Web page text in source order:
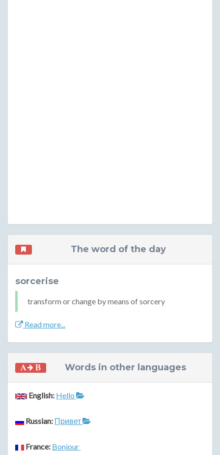
The word of the day
sorcerise
transform or change by means of sorcery
Read more...
Words in other languages
English: Hello
Russian: Привет
France: Bonjour